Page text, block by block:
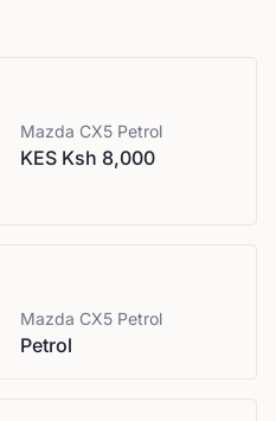
Mazda CX5 Petrol
KES Ksh 8,000
Mazda CX5 Petrol
Petrol